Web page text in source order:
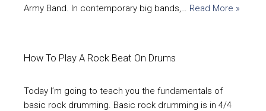
Army Band. In contemporary big bands,… Read More »
How To Play A Rock Beat On Drums
Today I’m going to teach you the fundamentals of
basic rock drumming. Basic rock drumming is in 4/4